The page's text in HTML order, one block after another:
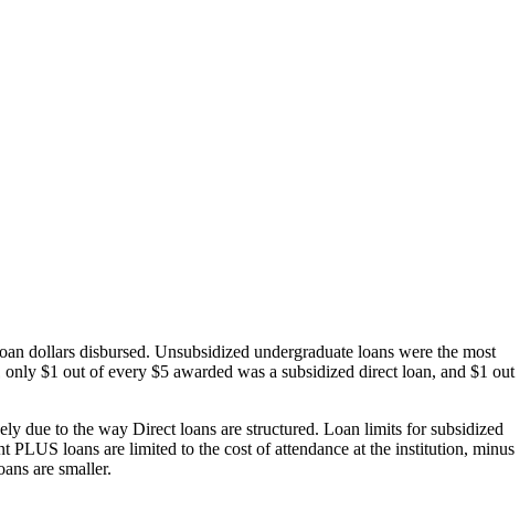
dollars disbursed. Unsubsidized undergraduate loans were the most
$1 out of every $5 awarded was a subsidized direct loan, and $1 out
due to the way Direct loans are structured. Loan limits for subsidized
PLUS loans are limited to the cost of attendance at the institution, minus
are smaller.